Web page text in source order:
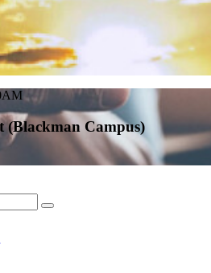
(Blackman Campus)